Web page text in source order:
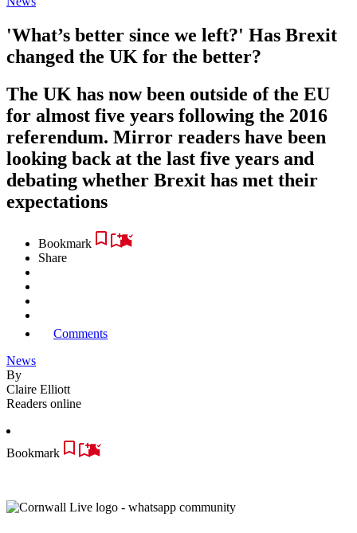
'What’s better since we left?' Has Brexit
changed the UK for the better?
The UK has now been outside of the EU
for almost five years following the 2016
referendum. Mirror readers have been
looking back at the last five years and
debating whether Brexit has met their
expectations
Bookmark
Share
Comments
News
By
Claire Elliott
Readers online
Bookmark